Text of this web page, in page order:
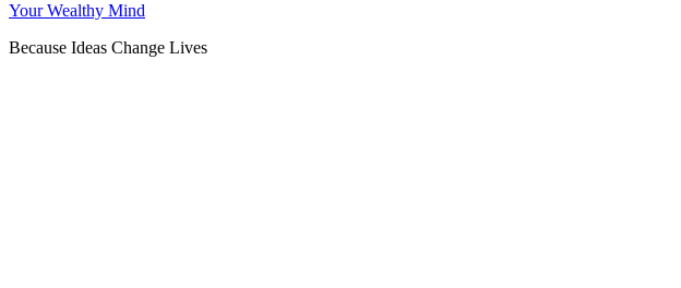
Your Wealthy Mind
Because Ideas Change Lives